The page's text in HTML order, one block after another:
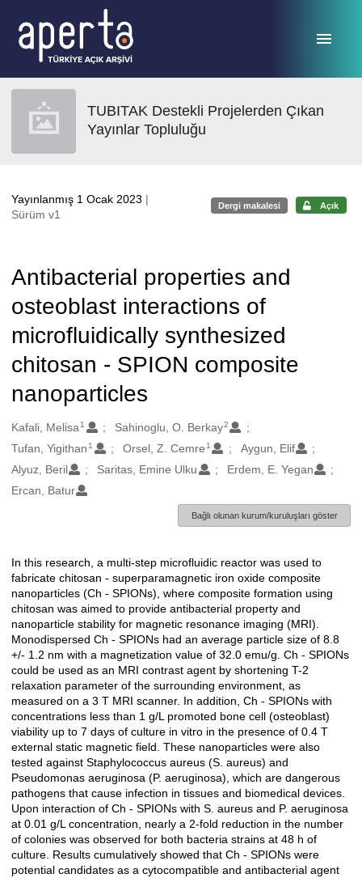
TUBITAK Destekli Projelerden Çıkan
Yayınlar Topluluğu
Yayınlanmış 1 Ocak 2023 |
Sürüm v1
Dergi makalesi Açık
Antibacterial properties and
osteoblast interactions of
microfluidically synthesized
chitosan - SPION composite
nanoparticles
Oluşturanlar
Kafali, Melisa 1 Sahinoglu, O. Berkay2
Tufan, Yigithan 1 Orsel, Z. Cemre 1
Aygun, Elif
Alyuz, Beril
Saritas, Emine Ulku
Erdem, E. Yegan
Ercan, Batur
Bağlı olunan kurum/kuruluşları göster
Açıklama
In this research, a multi-step microfluidic reactor was used to
fabricate chitosan - superparamagnetic iron oxide composite
nanoparticles (Ch - SPIONs), where composite formation using
chitosan was aimed to provide antibacterial property and
nanoparticle stability for magnetic resonance imaging (MRI).
Monodispersed Ch - SPIONs had an average particle size of 8.8
+/- 1.2 nm with a magnetization value of 32.0 emu/g. Ch - SPIONs
could be used as an MRI contrast agent by shortening T-2
relaxation parameter of the surrounding environment, as
measured on a 3 T MRI scanner. In addition, Ch - SPIONs with
concentrations less than 1 g/L promoted bone cell (osteoblast)
viability up to 7 days of culture in vitro in the presence of 0.4 T
external static magnetic field. These nanoparticles were also
tested against Staphylococcus aureus (S. aureus) and
Pseudomonas aeruginosa (P. aeruginosa), which are dangerous
pathogens that cause infection in tissues and biomedical devices.
Upon interaction of Ch - SPIONs with S. aureus and P. aeruginosa
at 0.01 g/L concentration, nearly a 2-fold reduction in the number
of colonies was observed for both bacteria strains at 48 h of
culture. Results cumulatively showed that Ch - SPIONs were
potential candidates as a cytocompatible and antibacterial agent